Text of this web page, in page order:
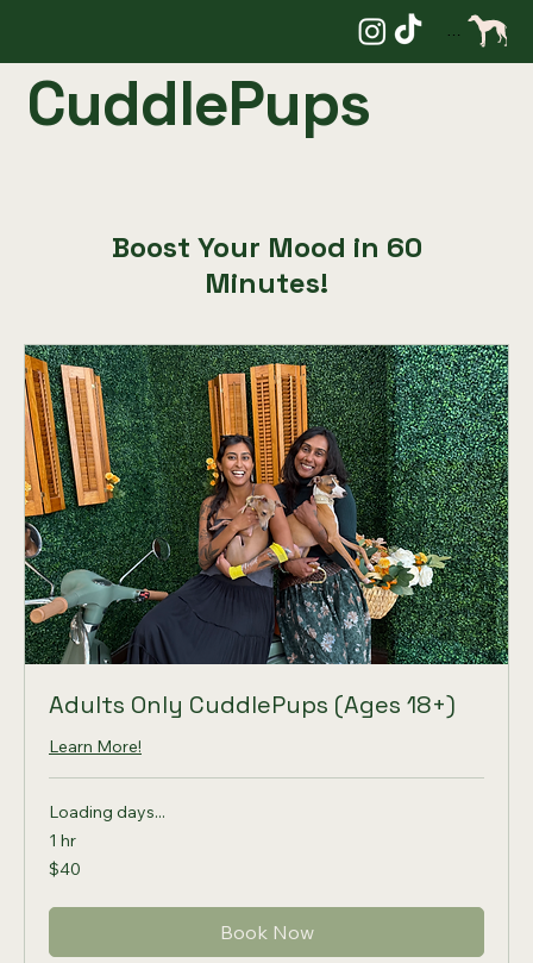
Menu
CuddlePups
Boost Your Mood in 60
Minutes!
Adults Only CuddlePups (Ages 18+)
Learn More!
Loading days...
1 hr
40
US
$40
Book Now